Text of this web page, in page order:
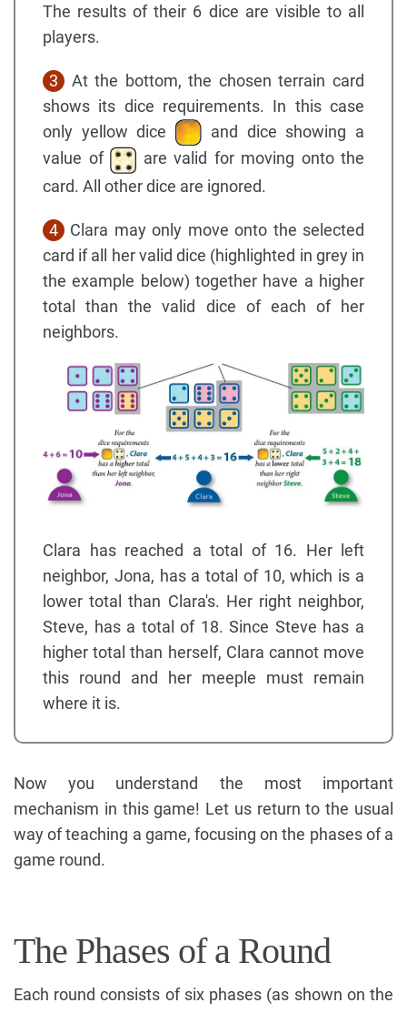
The results of their 6 dice are visible to all
players.
3
At the bottom, the chosen terrain card
shows its dice requirements. In this case
only yellow dice
and dice showing a
value of
are valid for moving onto the
card. All other dice are ignored.
4
Clara may only move onto the selected
card if all her valid dice (highlighted in grey in
the example below) together have a higher
total than the valid dice of each of her
neighbors.
Clara has reached a total of 16. Her left
neighbor, Jona, has a total of 10, which is a
lower total than Clara's. Her right neighbor,
Steve, has a total of 18. Since Steve has a
higher total than herself, Clara cannot move
this round and her meeple must remain
where it is.
Now you understand the most important
mechanism in this game! Let us return to the usual
way of teaching a game, focusing on the phases of a
game round.
The Phases of a Round
Each round consists of six phases (as shown on the